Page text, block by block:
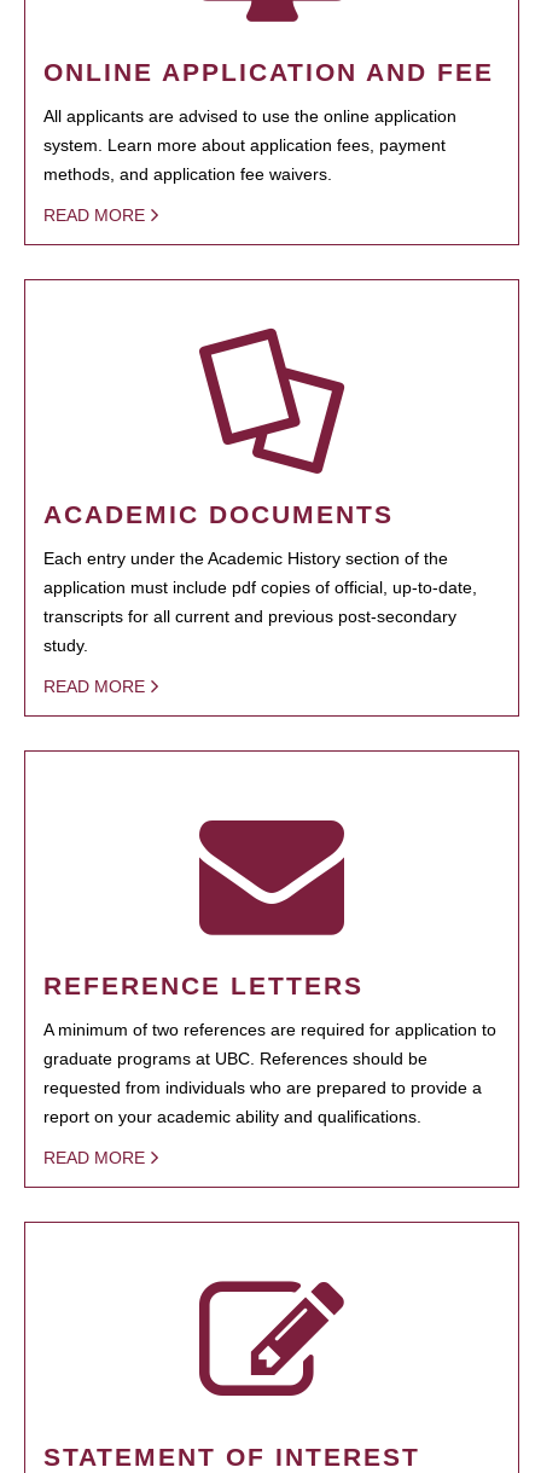
ONLINE APPLICATION AND FEE
All applicants are advised to use the online application
system. Learn more about application fees, payment
methods, and application fee waivers.
READ MORE
ACADEMIC DOCUMENTS
Each entry under the Academic History section of the
application must include pdf copies of official, up-to-date,
transcripts for all current and previous post-secondary
study.
READ MORE
REFERENCE LETTERS
A minimum of two references are required for application to
graduate programs at UBC. References should be
requested from individuals who are prepared to provide a
report on your academic ability and qualifications.
READ MORE
STATEMENT OF INTEREST